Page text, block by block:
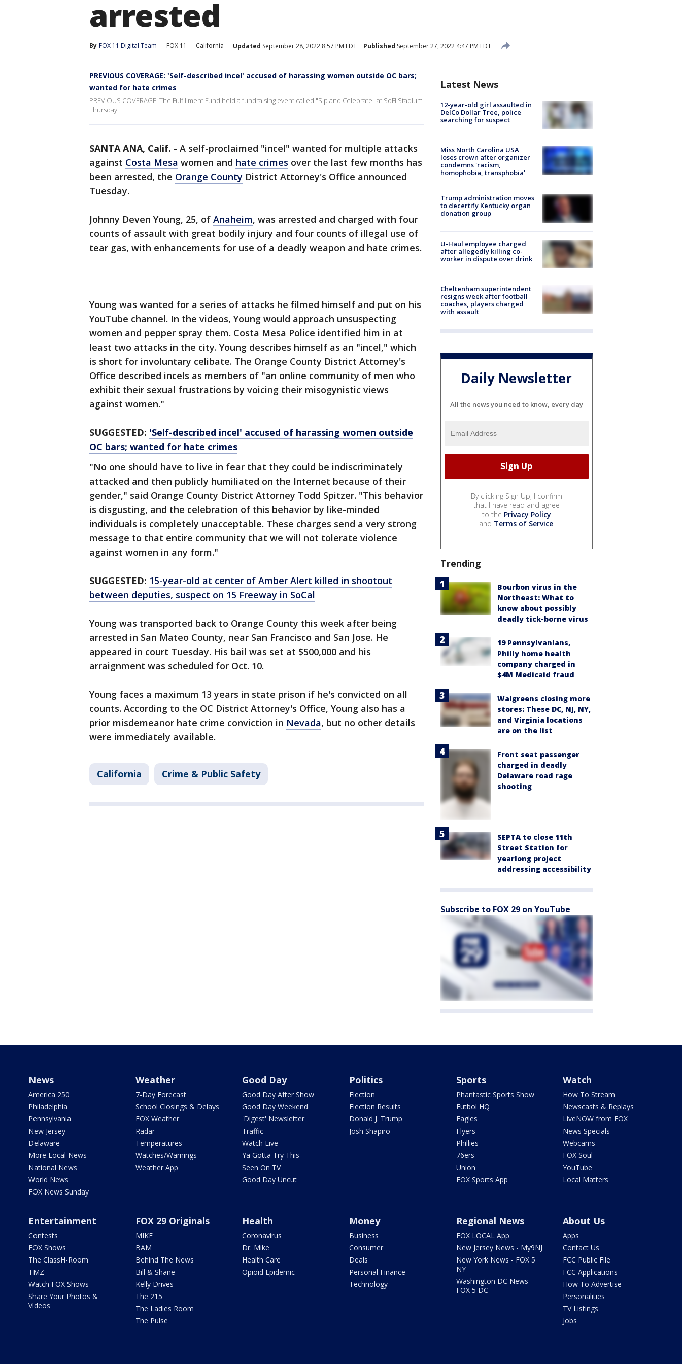
arrested
By FOX 11 Digital Team FOX 11 California Updated September 28, 2022 8:57 PM EDT Published September 27, 2022 4:47 PM EDT
PREVIOUS COVERAGE: 'Self-described incel' accused of harassing women outside OC bars;
wanted for hate crimes
PREVIOUS COVERAGE: The Fulfillment Fund held a fundraising event called "Sip and Celebrate" at SoFi Stadium
Thursday.
SANTA ANA, Calif. - A self-proclaimed "incel" wanted for multiple attacks
against Costa Mesa women and hate crimes over the last few months has
been arrested, the Orange County District Attorney's Office announced
Tuesday.
Johnny Deven Young, 25, of Anaheim, was arrested and charged with four
counts of assault with great bodily injury and four counts of illegal use of
tear gas, with enhancements for use of a deadly weapon and hate crimes.
Young was wanted for a series of attacks he filmed himself and put on his
YouTube channel. In the videos, Young would approach unsuspecting
women and pepper spray them. Costa Mesa Police identified him in at
least two attacks in the city. Young describes himself as an "incel," which
is short for involuntary celibate. The Orange County District Attorney's
Office described incels as members of "an online community of men who
exhibit their sexual frustrations by voicing their misogynistic views
against women."
SUGGESTED: 'Self-described incel' accused of harassing women outside
OC bars; wanted for hate crimes
"No one should have to live in fear that they could be indiscriminately
attacked and then publicly humiliated on the Internet because of their
gender," said Orange County District Attorney Todd Spitzer. "This behavior
is disgusting, and the celebration of this behavior by like-minded
individuals is completely unacceptable. These charges send a very strong
message to that entire community that we will not tolerate violence
against women in any form."
SUGGESTED: 15-year-old at center of Amber Alert killed in shootout
between deputies, suspect on 15 Freeway in SoCal
Young was transported back to Orange County this week after being
arrested in San Mateo County, near San Francisco and San Jose. He
appeared in court Tuesday. His bail was set at $500,000 and his
arraignment was scheduled for Oct. 10.
Young faces a maximum 13 years in state prison if he's convicted on all
counts. According to the OC District Attorney's Office, Young also has a
prior misdemeanor hate crime conviction in Nevada, but no other details
were immediately available.
California Crime & Public Safety
Latest News
12-year-old girl assaulted in
DelCo Dollar Tree, police
searching for suspect
Miss North Carolina USA
loses crown after organizer
condemns 'racism,
homophobia, transphobia'
Trump administration moves
to decertify Kentucky organ
donation group
U-Haul employee charged
after allegedly killing co-
worker in dispute over drink
Cheltenham superintendent
resigns week after football
coaches, players charged
with assault
Daily Newsletter
All the news you need to know, every day
By clicking Sign Up, I confirm
that I have read and agree
to the Privacy Policy
and Terms of Service.
Trending
Bourbon virus in the
Northeast: What to
know about possibly
deadly tick-borne virus
19 Pennsylvanians,
Philly home health
company charged in
$4M Medicaid fraud
Walgreens closing more
stores: These DC, NJ, NY,
and Virginia locations
are on the list
Front seat passenger
charged in deadly
Delaware road rage
shooting
SEPTA to close 11th
Street Station for
yearlong project
addressing accessibility
Subscribe to FOX 29 on YouTube
News
America 250
Philadelphia
Pennsylvania
New Jersey
Delaware
More Local News
National News
World News
FOX News Sunday
Weather
7-Day Forecast
School Closings & Delays
FOX Weather
Radar
Temperatures
Watches/Warnings
Weather App
Good Day
Good Day After Show
Good Day Weekend
'Digest' Newsletter
Traffic
Watch Live
Ya Gotta Try This
Seen On TV
Good Day Uncut
Politics
Election
Election Results
Donald J. Trump
Josh Shapiro
Sports
Phantastic Sports Show
Futbol HQ
Eagles
Flyers
Phillies
76ers
Union
FOX Sports App
Watch
How To Stream
Newscasts & Replays
LiveNOW from FOX
News Specials
Webcams
FOX Soul
YouTube
Local Matters
Entertainment
Contests
FOX Shows
The ClassH-Room
TMZ
Watch FOX Shows
Share Your Photos &
Videos
FOX 29 Originals
MIKE
BAM
Behind The News
Bill & Shane
Kelly Drives
The 215
The Ladies Room
The Pulse
Health
Coronavirus
Dr. Mike
Health Care
Opioid Epidemic
Money
Business
Consumer
Deals
Personal Finance
Technology
Regional News
FOX LOCAL App
New Jersey News - My9NJ
New York News - FOX 5
NY
Washington DC News -
FOX 5 DC
About Us
Apps
Contact Us
FCC Public File
FCC Applications
How To Advertise
Personalities
TV Listings
Jobs